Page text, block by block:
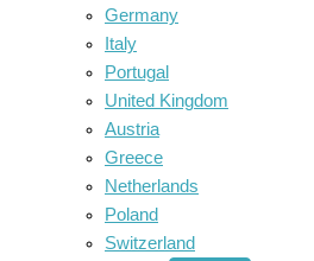
Germany
Italy
Portugal
United Kingdom
Austria
Greece
Netherlands
Poland
Switzerland